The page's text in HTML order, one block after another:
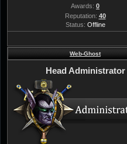
Awards: 0
Reputation: 40
Status: Offline
Web-Ghost
Head Administrator